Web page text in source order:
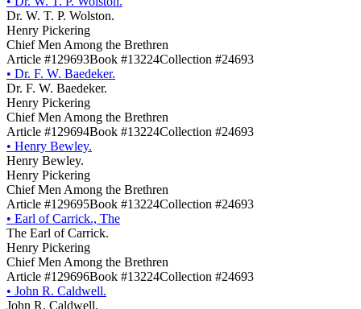
Dr. W. T. P. Wolston.
Henry Pickering
Chief Men Among the Brethren
Article #129693Book #13224Collection #24693
• Dr. F. W. Baedeker.
Dr. F. W. Baedeker.
Henry Pickering
Chief Men Among the Brethren
Article #129694Book #13224Collection #24693
• Henry Bewley.
Henry Bewley.
Henry Pickering
Chief Men Among the Brethren
Article #129695Book #13224Collection #24693
• Earl of Carrick., The
The Earl of Carrick.
Henry Pickering
Chief Men Among the Brethren
Article #129696Book #13224Collection #24693
• John R. Caldwell.
John R. Caldwell.